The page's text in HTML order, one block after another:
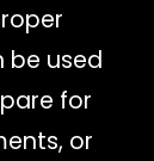
be used
for
or